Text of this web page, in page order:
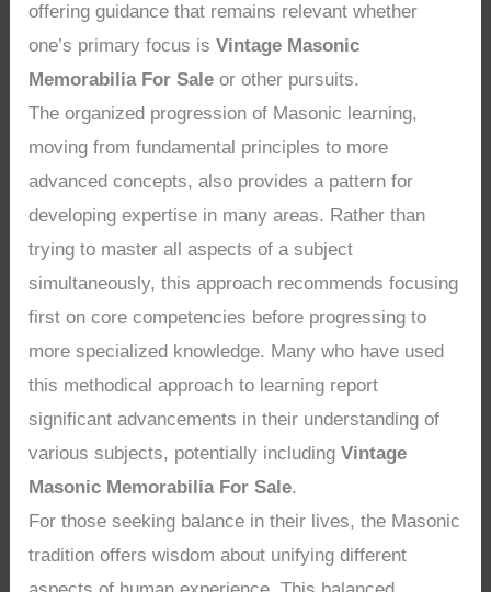
offering guidance that remains relevant whether
one’s primary focus isVintage Masonic
Memorabilia For Sale or other pursuits.
The organized progression of Masonic learning,
moving from fundamental principles to more
advanced concepts, also provides a pattern for
developing expertise in many areas. Rather than
trying to master all aspects of a subject
simultaneously, this approach recommends focusing
first on core competencies before progressing to
more specialized knowledge. Many who have used
this methodical approach to learning report
significant advancements in their understanding of
various subjects, potentially includingVintage
Masonic Memorabilia For Sale.
For those seeking balance in their lives, the Masonic
tradition offers wisdom about unifying different